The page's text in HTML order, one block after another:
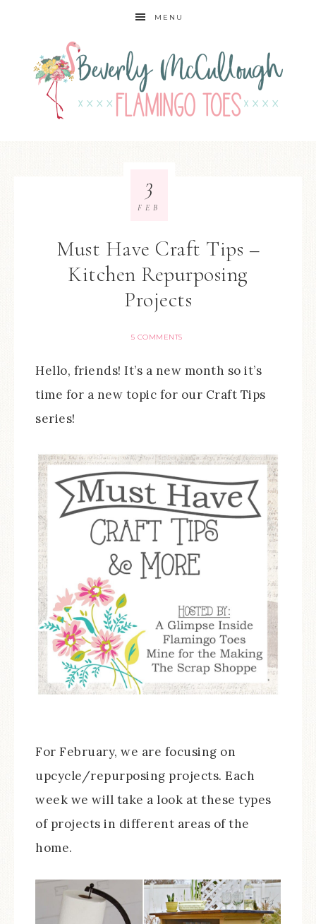
MENU
Must Have Craft Tips –
Kitchen Repurposing
Projects
5 COMMENTS
3
FEB
Hello, friends! It’s a new month so it’s
time for a new topic for our Craft Tips
series!
For February, we are focusing on
upcycle/repurposing projects. Each
week we will take a look at these types
of projects in different areas of the
home.